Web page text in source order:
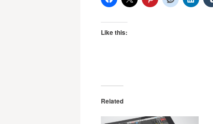
Like this:
Related